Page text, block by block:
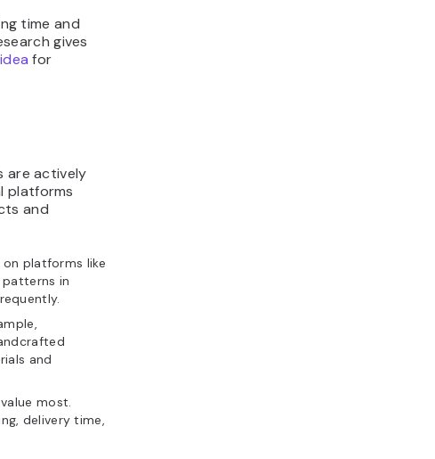
time and
gives
for
are actively
platforms
and
platforms like
patterns in
and
most.
delivery time,